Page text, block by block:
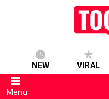
NEW VIRAL
Menu